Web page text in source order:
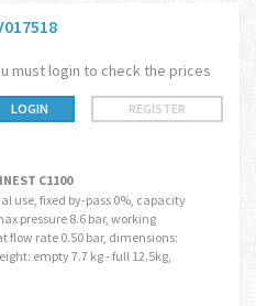
must login to check the prices
LOGIN REGISTER
C1100
use, fixed by-pass 0%, capacity
pressure 8.6 bar, working
flow rate 0.50 bar, dimensions:
empty 7.7 kg - full 12.5kg,